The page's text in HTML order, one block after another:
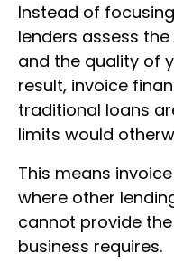
Instead of
lenders assess
and the quality of
result, invoice
traditional loans
limits would
This means
where other
cannot provide
business requires.